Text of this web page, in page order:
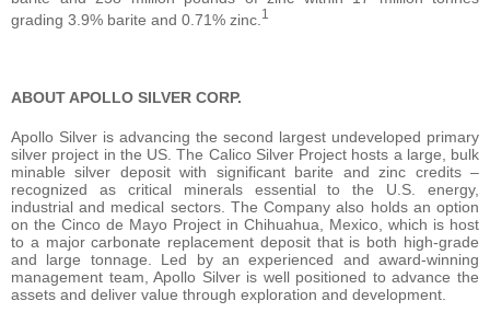
grading 3.9% barite and 0.71% zinc. 1
ABOUT APOLLO SILVER CORP.
Apollo Silver is advancing the second largest undeveloped primary
silver project in the US. The Calico Silver Project hosts a large, bulk
minable silver deposit with significant barite and zinc credits –
recognized as critical minerals essential to the U.S. energy,
industrial and medical sectors. The Company also holds an option
on the Cinco de Mayo Project in Chihuahua, Mexico, which is host
to a major carbonate replacement deposit that is both high-grade
and large tonnage. Led by an experienced and award-winning
management team, Apollo Silver is well positioned to advance the
assets and deliver value through exploration and development.